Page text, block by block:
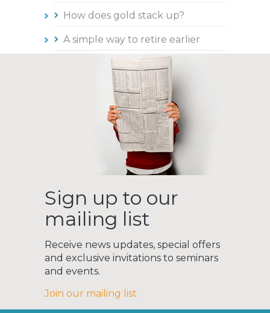
How does gold stack up?
A simple way to retire earlier
Sign up to our
mailing list
Receive news updates, special offers
and exclusive invitations to seminars
and events.
Join our mailing list